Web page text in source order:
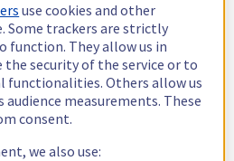
use cookies and other
Some trackers are strictly
function. They allow us in
security of the service or to
functionalities. Others allow us
measurements. These
consent.
we also use: